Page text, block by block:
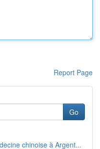
Report Page
Go
chinoise à Argent...